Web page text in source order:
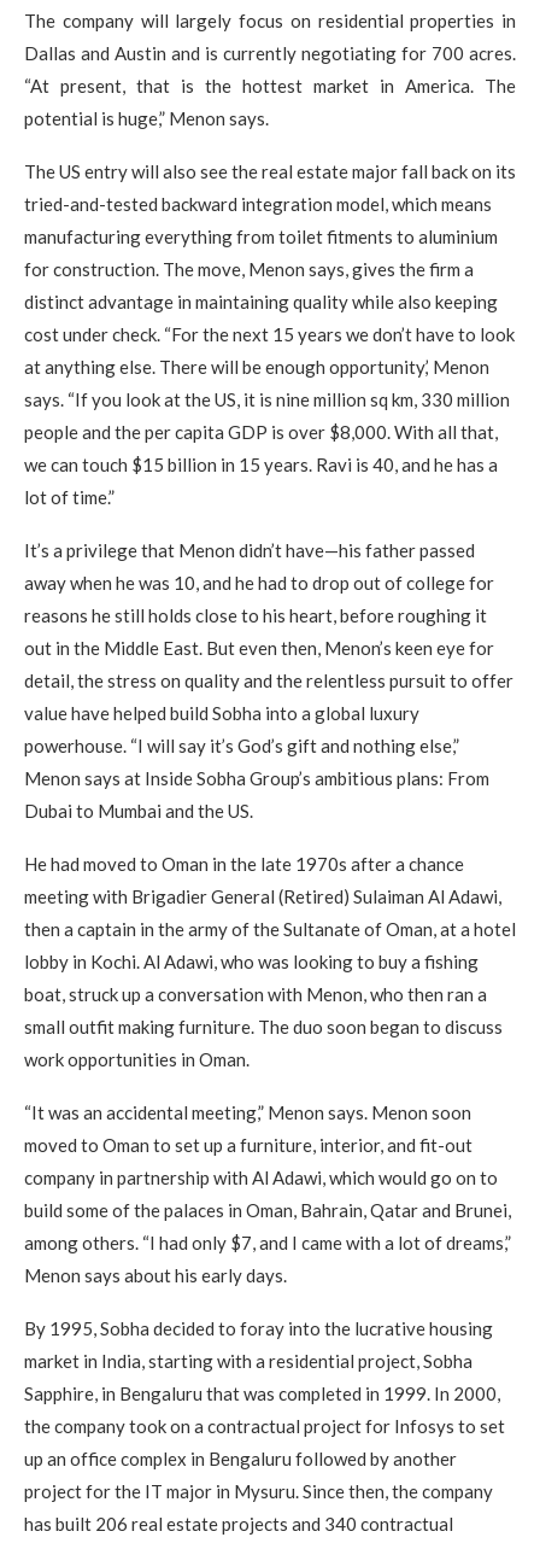
The company will largely focus on residential properties in
Dallas and Austin and is currently negotiating for 700 acres.
“At present, that is the hottest market in America. The
potential is huge,” Menon says.
The US entry will also see the real estate major fall back on its
tried-and-tested backward integration model, which means
manufacturing everything from toilet fitments to aluminium
for construction. The move, Menon says, gives the firm a
distinct advantage in maintaining quality while also keeping
cost under check. “For the next 15 years we don’t have to look
at anything else. There will be enough opportunity,’ Menon
says. “If you look at the US, it is nine million sq km, 330 million
people and the per capita GDP is over $8,000. With all that,
we can touch $15 billion in 15 years. Ravi is 40, and he has a
lot of time.”
It’s a privilege that Menon didn’t have—his father passed
away when he was 10, and he had to drop out of college for
reasons he still holds close to his heart, before roughing it
out in the Middle East. But even then, Menon’s keen eye for
detail, the stress on quality and the relentless pursuit to offer
value have helped build Sobha into a global luxury
powerhouse. “I will say it’s God’s gift and nothing else,”
Menon says at Inside Sobha Group’s ambitious plans: From
Dubai to Mumbai and the US.
He had moved to Oman in the late 1970s after a chance
meeting with Brigadier General (Retired) Sulaiman Al Adawi,
then a captain in the army of the Sultanate of Oman, at a hotel
lobby in Kochi. Al Adawi, who was looking to buy a fishing
boat, struck up a conversation with Menon, who then ran a
small outfit making furniture. The duo soon began to discuss
work opportunities in Oman.
“It was an accidental meeting,” Menon says. Menon soon
moved to Oman to set up a furniture, interior, and fit-out
company in partnership with Al Adawi, which would go on to
build some of the palaces in Oman, Bahrain, Qatar and Brunei,
among others. “I had only $7, and I came with a lot of dreams,”
Menon says about his early days.
By 1995, Sobha decided to foray into the lucrative housing
market in India, starting with a residential project, Sobha
Sapphire, in Bengaluru that was completed in 1999. In 2000,
the company took on a contractual project for Infosys to set
up an office complex in Bengaluru followed by another
project for the IT major in Mysuru. Since then, the company
has built 206 real estate projects and 340 contractual